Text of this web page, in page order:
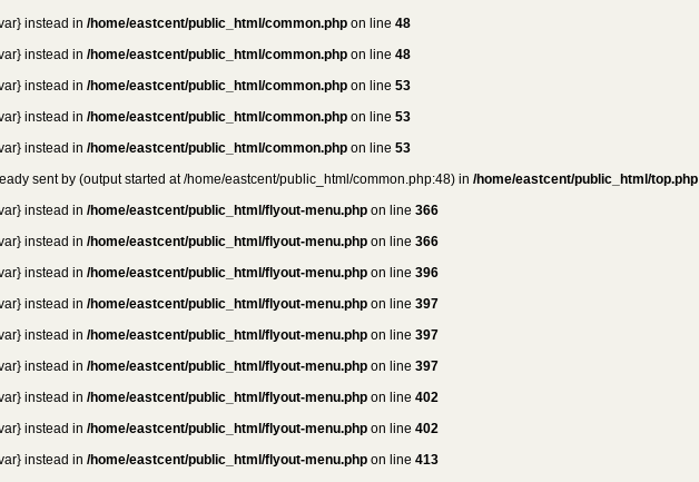
instead in /home/eastcent/public_html/common.php on line 48
instead in /home/eastcent/public_html/common.php on line 48
instead in /home/eastcent/public_html/common.php on line 53
instead in /home/eastcent/public_html/common.php on line 53
instead in /home/eastcent/public_html/common.php on line 53
sent by (output started at /home/eastcent/public_html/common.php:48) in /home/eastcent/public_html/top.php
instead in /home/eastcent/public_html/flyout-menu.php on line 366
instead in /home/eastcent/public_html/flyout-menu.php on line 366
instead in /home/eastcent/public_html/flyout-menu.php on line 396
instead in /home/eastcent/public_html/flyout-menu.php on line 397
instead in /home/eastcent/public_html/flyout-menu.php on line 397
instead in /home/eastcent/public_html/flyout-menu.php on line 397
instead in /home/eastcent/public_html/flyout-menu.php on line 402
instead in /home/eastcent/public_html/flyout-menu.php on line 402
instead in /home/eastcent/public_html/flyout-menu.php on line 413